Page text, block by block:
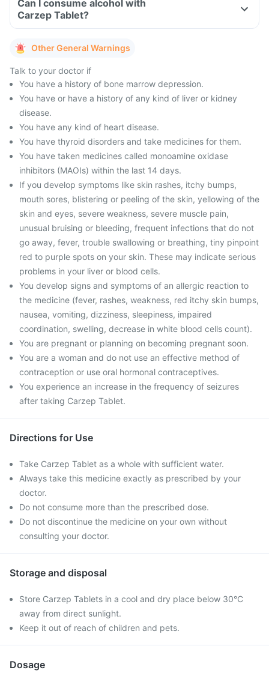
Can I consume alcohol with
Carzep Tablet?
Other General Warnings
Talk to your doctor if
You have a history of bone marrow depression.
You have or have a history of any kind of liver or kidney
disease.
You have any kind of heart disease.
You have thyroid disorders and take medicines for them.
You have taken medicines called monoamine oxidase
inhibitors (MAOIs) within the last 14 days.
If you develop symptoms like skin rashes, itchy bumps,
mouth sores, blistering or peeling of the skin, yellowing of the
skin and eyes, severe weakness, severe muscle pain,
unusual bruising or bleeding, frequent infections that do not
go away, fever, trouble swallowing or breathing, tiny pinpoint
red to purple spots on your skin. These may indicate serious
problems in your liver or blood cells.
You develop signs and symptoms of an allergic reaction to
the medicine (fever, rashes, weakness, red itchy skin bumps,
nausea, vomiting, dizziness, sleepiness, impaired
coordination, swelling, decrease in white blood cells count).
You are pregnant or planning on becoming pregnant soon.
You are a woman and do not use an effective method of
contraception or use oral hormonal contraceptives.
You experience an increase in the frequency of seizures
after taking Carzep Tablet.
Directions for Use
Take Carzep Tablet as a whole with sufficient water.
Always take this medicine exactly as prescribed by your
doctor.
Do not consume more than the prescribed dose.
Do not discontinue the medicine on your own without
consulting your doctor.
Storage and disposal
Store Carzep Tablets in a cool and dry place below 30°C
away from direct sunlight.
Keep it out of reach of children and pets.
Dosage